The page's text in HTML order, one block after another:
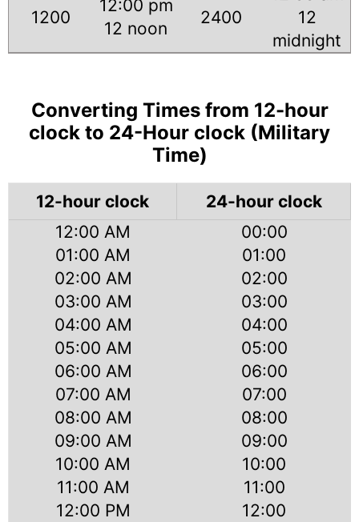
1200
12:00 pm
12 noon
2400
12
midnight
Converting Times from 12-hour
clock to 24-Hour clock (Military
Time)
12-hour clock
24-hour clock
12:00 AM
00:00
01:00 AM
01:00
02:00 AM
02:00
03:00 AM
03:00
04:00 AM
04:00
05:00 AM
05:00
06:00 AM
06:00
07:00 AM
07:00
08:00 AM
08:00
09:00 AM
09:00
10:00 AM
10:00
11:00 AM
11:00
12:00 PM
12:00